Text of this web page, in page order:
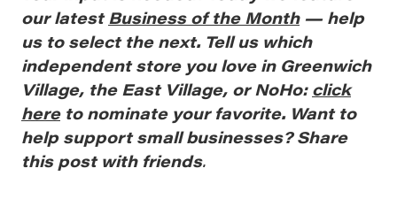
our latestBusiness of the Month— help
us to select the next. Tell us which
independent store you love in Greenwich
Village, the East Village, or NoHo: click
hereto nominate your favorite. Want to
help support small businesses? Share
this post with friends.